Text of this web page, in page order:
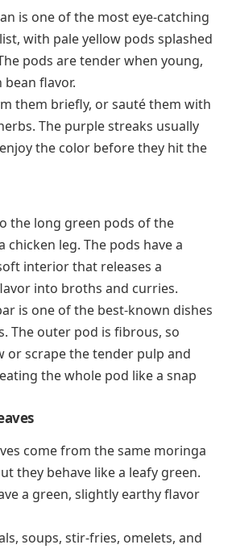
is one of the most eye-catching
with pale yellow pods splashed
pods are tender when young,
flavor.
them briefly, or sauté them with
The purple streaks usually
the color before they hit the
the long green pods of the
leg. The pods have a
interior that releases a
into broths and curries.
is one of the best-known dishes
The outer pod is fibrous, so
or scrape the tender pulp and
the whole pod like a snap
come from the same moringa
they behave like a leafy green.
a green, slightly earthy flavor
soups, stir-fries, omelets, and